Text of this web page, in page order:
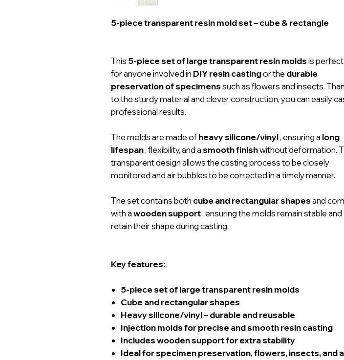
5-piece transparent resin mold set – cube & rectangle
This 5-piece set of large transparent resin moldsis perfect
for anyone involved in DIY resin castingor the durable
preservation of specimenssuch as flowers and insects.
to the sturdy material and clever construction, you can easily
professional results.
The molds are made ofheavy silicone/vinyl, ensuring a long
lifespan, flexibility, and asmooth finishwithout deformation.
transparent design allows the casting process to be closely
monitored and air bubbles to be corrected in a timely manner.
The set contains both cube and rectangular shapesand
with awooden support, ensuring the molds remain stable and
retain their shape during casting.
Key features:
5-piece set of large transparent resin molds
Cube and rectangular shapes
Heavy silicone/vinyl – durable and reusable
Injection molds for precise and smooth resin casting
Includes wooden support for extra stability
Ideal for specimen preservation, flowers, insects, and